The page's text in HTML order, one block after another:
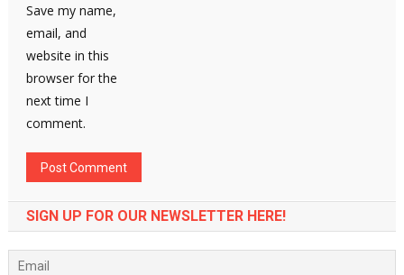
Save my name,
email, and
website in this
browser for the
next time I
comment.
SIGN UP FOR OUR NEWSLETTER HERE!